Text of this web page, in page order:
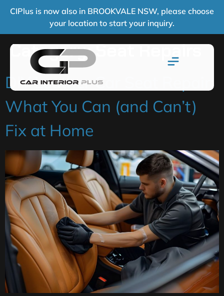
CIPlus is now also in BROOKVALE NSW, please choose
your location to start your inquiry.
Category:Seat Repairs
DIY Leather Car Seat Repair:
What You Can (and Can’t)
Fix at Home